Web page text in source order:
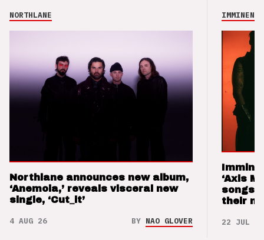
NORTHLANE
Northlane announces new album,
‘Anemoia,’ reveals visceral new
single, ‘Cut_it’
4 AUG 26 BY NAO GLOVER
IMMINENCE
‘Axis
songs
their
22 JUL 26